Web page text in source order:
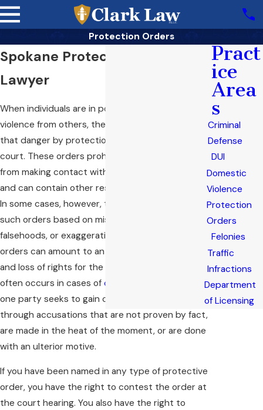
Protection Orders
Spokane Protection Order
Lawyer
When individuals are in potential danger of
violence from others, they can be shielded from
that danger by protection orders issued by the
court. These orders prohibit the restrained party
from making contact with the protected person
and can contain other restrictions and directions.
In some cases, however, the petitioner obtains
such orders based on misrepresentation,
falsehoods, or exaggeration. In these cases, such
orders can amount to an unjustified punishment
and loss of rights for the alleged “abuser.” This
often occurs in cases of domestic violence
where
one party seeks to gain control over the other
through accusations that are not proven by fact,
are made in the heat of the moment, or are done
with an ulterior motive.
If you have been named in any type of protective
order, you have the right to contest the order at
the court hearing. You also have the right to
Pract
ice
Area
s
Criminal
Defense
DUI
Domestic
Violence
Protection
Orders
Felonies
Traffic
Infractions
Department
of Licensing